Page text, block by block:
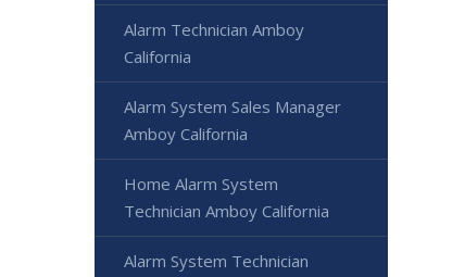
Alarm Technician Amboy
California
Alarm System Sales Manager
Amboy California
Home Alarm System
Technician Amboy California
Alarm System Technician